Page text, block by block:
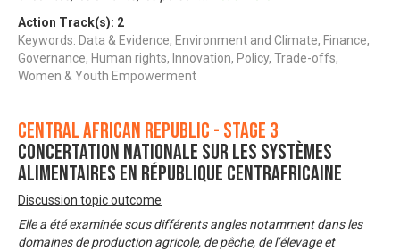
Action Track(s): 2
Keywords: Data & Evidence, Environment and Climate, Finance,
Governance, Human rights, Innovation, Policy, Trade-offs,
Women & Youth Empowerment
Central African Republic - Stage 3
Concertation nationale sur les systèmes
alimentaires en République Centrafricaine
Discussion topic outcome
Elle a été examinée sous différents angles notamment dans les
domaines de production agricole, de pêche, de l’élevage et